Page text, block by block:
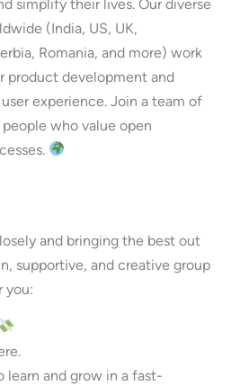
simplify their lives. Our diverse
(India, US, UK,
Romania, and more) work
product development and
experience. Join a team of
who value open
and bringing the best out
supportive, and creative group
you:
learn and grow in a fast-